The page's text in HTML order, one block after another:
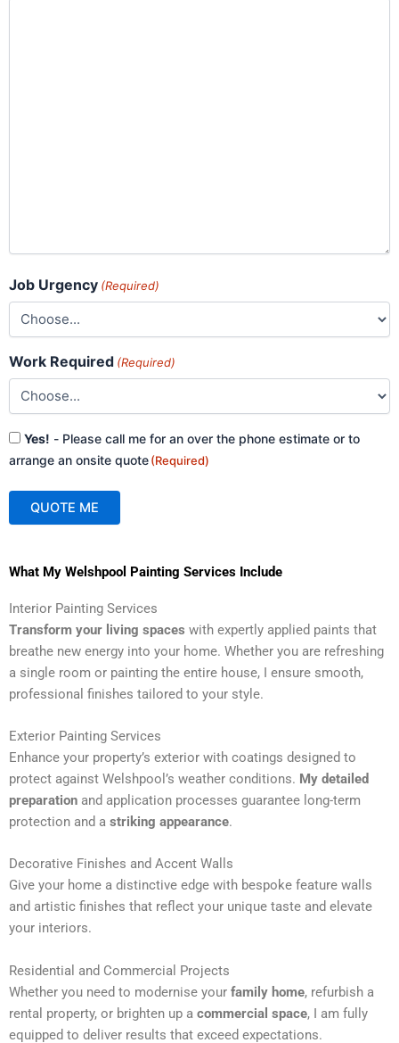
Job Urgency (Required)
Work Required (Required)
Consent
(Required)
Yes! - Please call me for an over the phone estimate or to
arrange an onsite quote(Required)
QUOTE ME
l
r
t
i
v
What My Welshpool Painting Services Include
Interior Painting Services
Transform your living spaces with expertly applied paints that
breathe new energy into your home. Whether you are refreshing
a single room or painting the entire house, I ensure smooth,
professional finishes tailored to your style.
Exterior Painting Services
Enhance your property’s exterior with coatings designed to
protect against Welshpool’s weather conditions. My detailed
preparation and application processes guarantee long-term
protection and a striking appearance.
Decorative Finishes and Accent Walls
Give your home a distinctive edge with bespoke feature walls
and artistic finishes that reflect your unique taste and elevate
your interiors.
Residential and Commercial Projects
Whether you need to modernise your family home, refurbish a
rental property, or brighten up a commercial space, I am fully
equipped to deliver results that exceed expectations.